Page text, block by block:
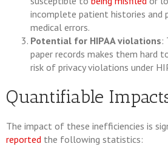
incomplete patient histories
medical errors.
Potential for HIPAA violations:
paper records makes them hard
risk of privacy violations under
Quantifiable
The impact of these inefficiencies is
reported the following statistics: